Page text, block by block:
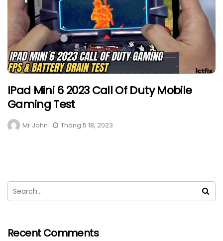
IPad Mini 6 2023 Call Of Duty Mobile
Gaming Test
Mr John Tháng 5 18, 2023
Recent Comments